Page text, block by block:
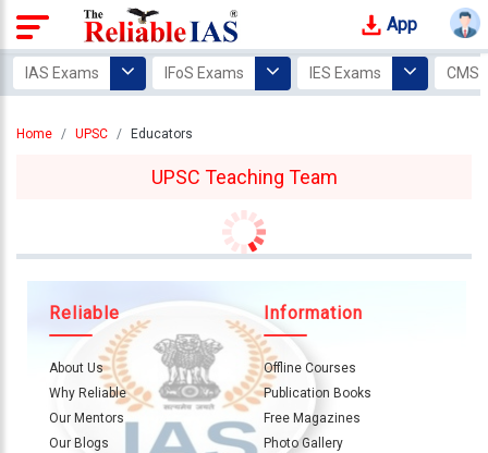
App
Login
Tracker
Photo
Gallery
Video
Gallery
IAS Exams IFoS Exams IES Exams CMS
Home UPSC Educators
UPSC Teaching Team
Reliable
About Us
Why Reliable
Our Mentors
Our Blogs
Information
Offline Courses
Publication Books
Free Magazines
Photo Gallery